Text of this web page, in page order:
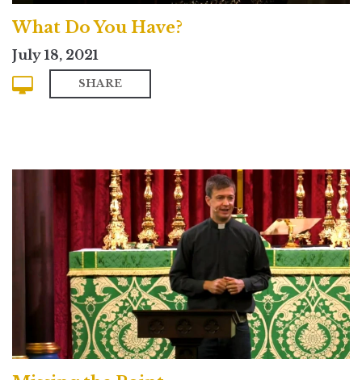
What Do You Have?
July 18, 2021
SHARE